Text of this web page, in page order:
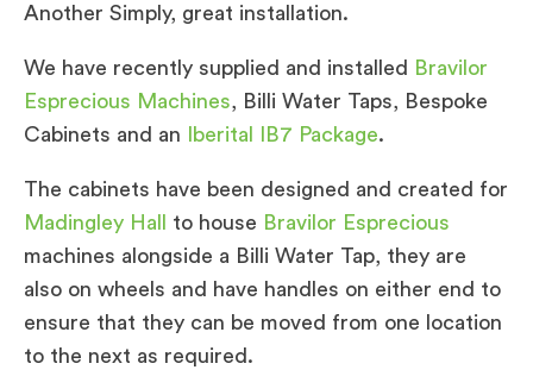
Another Simply, great installation.
We have recently supplied and installed
Bravilor
Esprecious Machines, Billi Water Taps, Bespoke
Cabinets and an
Iberital IB7 Package.
The cabinets have been designed and created for
Madingley Hall
to house Bravilor Esprecious
machines alongside a Billi Water Tap, they are
also on wheels and have handles on either end to
ensure that they can be moved from one location
to the next as required.